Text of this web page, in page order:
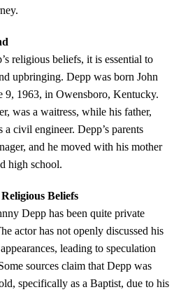
religious beliefs, it is essential to
upbringing. Depp was born John
9, 1963, in Owensboro, Kentucky.
was a waitress, while his father,
civil engineer. Depp’s parents
and he moved with his mother
high school.
Beliefs
Depp has been quite private
actor has not openly discussed his
leading to speculation
sources claim that Depp was
specifically as a Baptist, due to his